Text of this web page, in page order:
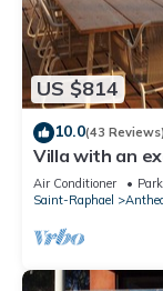
US $814
10.0(43 Reviews)
Villa with an
bay of Agay
Air Conditioner
Saint-Raphael